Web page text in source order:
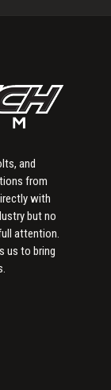
and
from
with
but no
attention.
us to bring